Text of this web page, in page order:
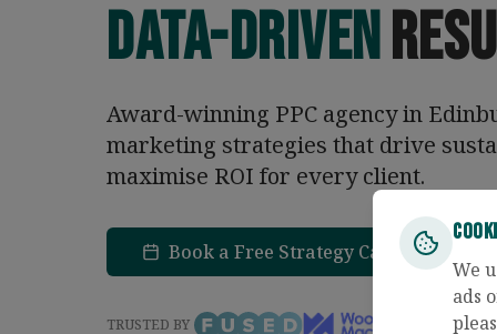
Data-driven
Award-winning PPC agency in
marketing strategies that drive
maximise ROI for every client.
Book a Free Strategy Call
TRUSTED BY
We
ads